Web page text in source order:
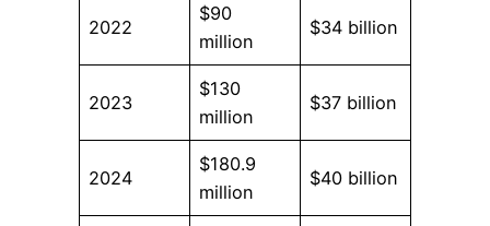
2022
$90
million
$34 billion
2023
$130
million
$37 billion
2024
$180.9
million
$40 billion